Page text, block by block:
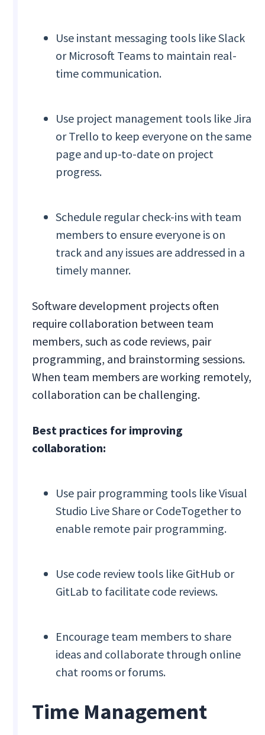
Use instant messaging tools like Slack
or Microsoft Teams to maintain real-
time communication.
Use project management tools like Jira
or Trello to keep everyone on the same
page and up-to-date on project
progress.
Schedule regular check-ins with team
members to ensure everyone is on
track and any issues are addressed in a
timely manner.
Software development projects often
require collaboration between team
members, such as code reviews, pair
programming, and brainstorming sessions.
When team members are working remotely,
collaboration can be challenging.
Best practices for improving
collaboration:
Use pair programming tools like Visual
Studio Live Share or CodeTogether to
enable remote pair programming.
Use code review tools like GitHub or
GitLab to facilitate code reviews.
Encourage team members to share
ideas and collaborate through online
chat rooms or forums.
Time Management